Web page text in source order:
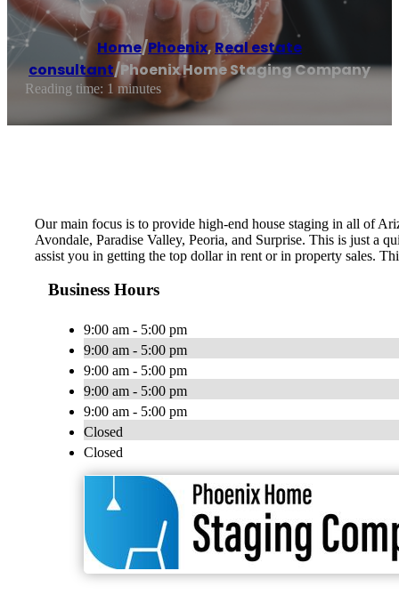
Home/Phoenix, Real estate
consultant/Phoenix Home Staging Company
Reading time: 1 minutes
Our main focus is to provide high-end house staging in all of
Avondale, Paradise Valley, Peoria, and Surprise. This is just a
assist you in getting the top dollar in rent or in property sales.
Business Hours
9:00 am - 5:00 pm
9:00 am - 5:00 pm
9:00 am - 5:00 pm
9:00 am - 5:00 pm
9:00 am - 5:00 pm
Closed
Closed